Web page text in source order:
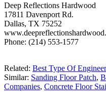
Deep Reflections Hardwood
17811 Davenport Rd.
Dallas, TX 75252
Phone: (214) 553-1577
Related: Best Type Of
Similar: Sanding Floor Patch,
Companies, Concrete Floor